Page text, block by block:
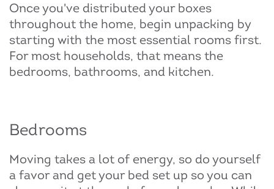
Once you've distributed your boxes
throughout the home, begin unpacking by
starting with the most essential rooms first.
For most households, that means the
bedrooms, bathrooms, and kitchen.
Bedrooms
Moving takes a lot of energy, so do yourself
a favor and get your bed set up so you can